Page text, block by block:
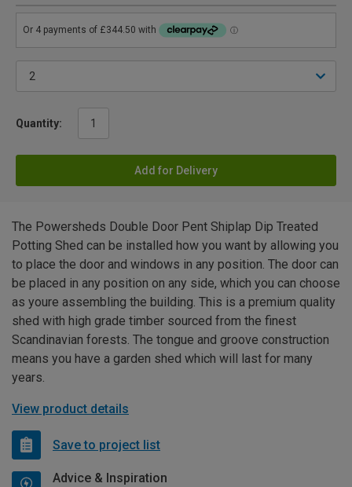
Quantity:
Add for Delivery
The Powersheds Double Door Pent Shiplap Dip Treated
Potting Shed can be installed how you want by allowing you
to place the door and windows in any position. The door can
be placed in any position on any side, which you can choose
as youre assembling the building. This is a premium quality
shed with high grade timber sourced from the finest
Scandinavian forests. The tongue and groove construction
means you have a garden shed which will last for many
years.
View product details
Save to project list
Advice & Inspiration